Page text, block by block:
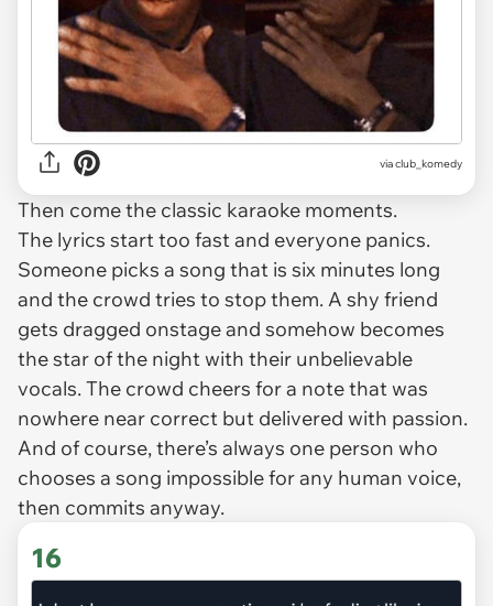
viaclub_komedy
Then come the classic karaoke moments.
The lyrics start too fast and everyone panics.
Someone picks a song that is six minutes long
and the crowd tries to stop them. A shy friend
gets dragged onstage and somehow becomes
the star of the night with their unbelievable
vocals. The crowd cheers for a note that was
nowhere near correct but delivered with passion.
And of course, there’s always one person who
chooses a song impossible for any human voice,
then commits anyway.
16